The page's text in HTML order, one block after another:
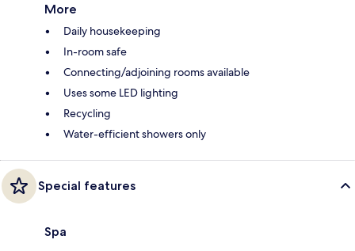
More
Daily housekeeping
In-room safe
Connecting/adjoining rooms available
Uses some LED lighting
Recycling
Water-efficient showers only
Special features
Spa